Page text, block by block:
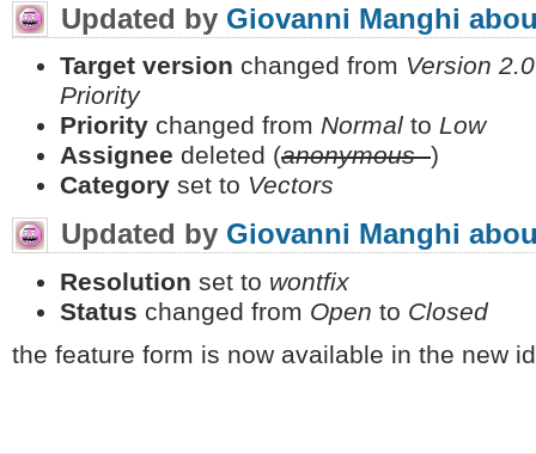
Updated by Giovanni Manghi
Target version changed from Version
Priority
Priority changed from Normal to Low
Assignee deleted (anonymous -)
Category set to Vectors
Updated by Giovanni Manghi
Resolution set to wontfix
Status changed from Open to Closed
the feature form is now available in the new